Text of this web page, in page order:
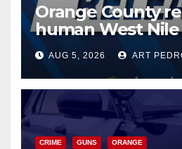
Orange County
human West Nile
of 2026: what you
know
AUG 5, 2026 ART
CRIME GUNS ORANGE